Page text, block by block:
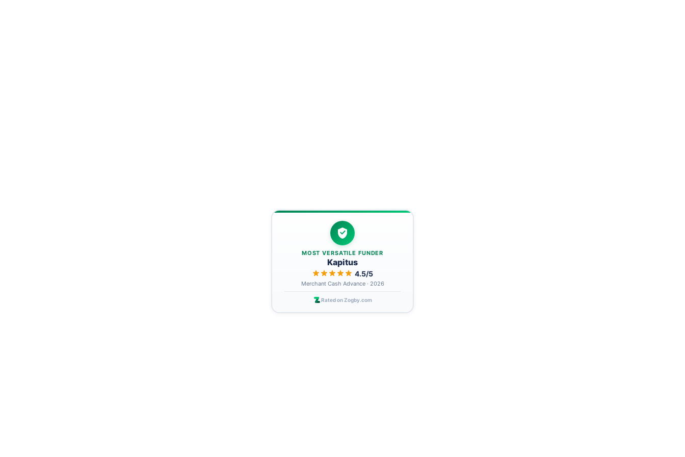
MOST VERSATILE FUNDER
Kapitus
4.5/5
Merchant Cash Advance · 2026
Rated on Zogby.com